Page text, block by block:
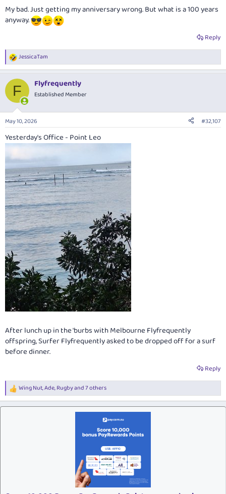
My bad. Just getting my anniversary wrong. But what is a 100 years
anyway.
Reply
R
e
c
i
n
s
:
JessicaTam
F Flyfrequently
Established Member
May 10, 2026 #32,107
Yesterday's Office - Point Leo
After lunch up in the 'burbs with Melbourne Flyfrequently
offspring, Surfer Flyfrequently asked to be dropped off for a surf
before dinner.
Reply
R
e
a
Wing Nut,Ade,Rugbyand 7 others